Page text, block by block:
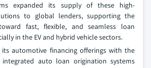
expanded its supply of these high-
to global lenders, supporting the
fast, flexible, and seamless loan
in the EV and hybrid vehicle sectors.
its automotive financing offerings with the
auto loan origination systems